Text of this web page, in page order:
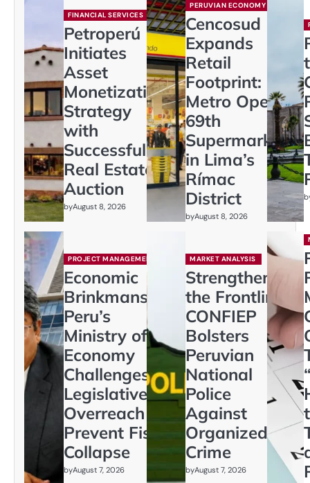
FINANCIAL SERVICES
Petroperú
Initiates
Asset
Monetization
Strategy
with
Successful
Real Estate
Auction
byAugust 8, 2026
PERUVIAN ECONOMY
Cencosud
Expands
Retail
Footprint:
Metro Opens
69th
Supermarket
in Lima’s
Rímac
District
byAugust 8, 2026
PROJECT MANAGEMENT
Economic
Brinkmanship:
Peru’s
Ministry of
Economy
Challenges
Legislative
Overreach to
Prevent Fiscal
Collapse
byAugust 7, 2026
MARKET ANALYSIS
Strengthening
the Frontline:
CONFIEP
Bolsters
Peruvian
National
Police
Against
Organized
Crime
byAugust 7, 2026